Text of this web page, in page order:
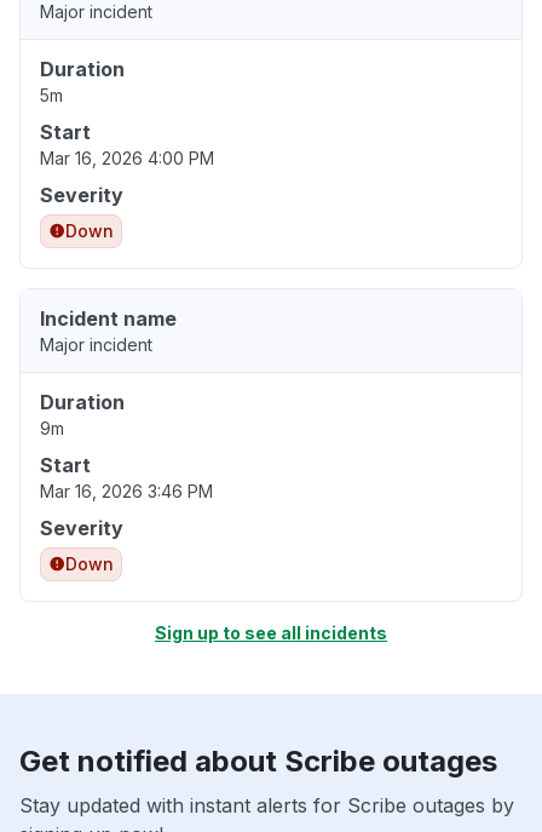
Major incident
Duration
5m
Start
Mar 16, 2026 4:00 PM
Severity
Down
Incident name
Major incident
Duration
9m
Start
Mar 16, 2026 3:46 PM
Severity
Down
Sign up to see all incidents
Get notified about Scribe outages
Stay updated with instant alerts for Scribe outages by